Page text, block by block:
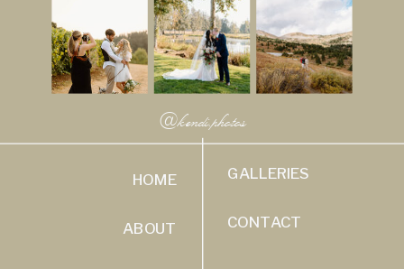
CONTACT
GALLERIES
ABOUT
HOME
@kendi.photos